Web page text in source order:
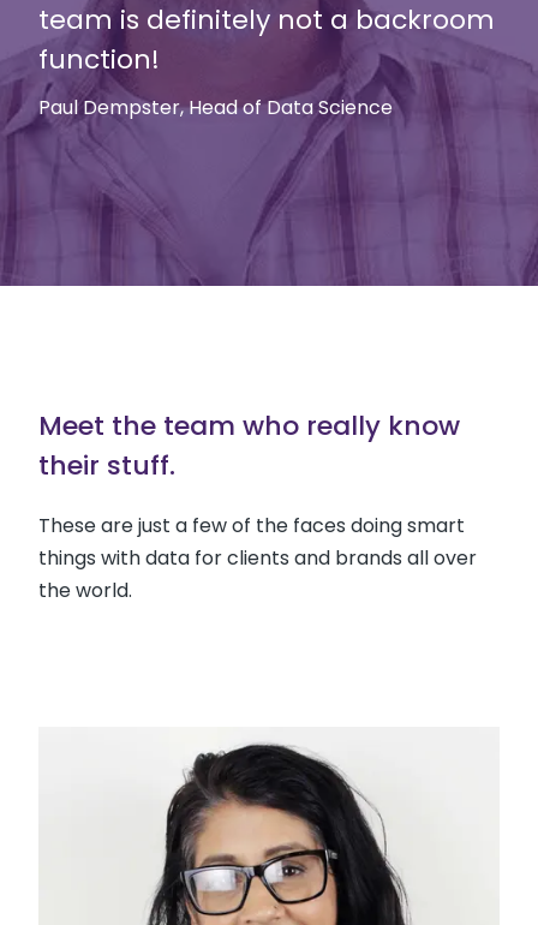
team is definitely not a backroom
function!
Paul Dempster, Head of Data Science
Meet the team who really know
their stuff.
These are just a few of the faces doing smart
things with data for clients and brands all over
the world.